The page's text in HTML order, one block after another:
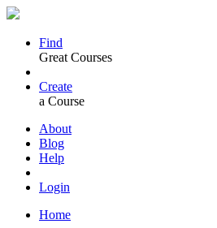
Find
Great Courses
Create
a Course
About
Blog
Help
Login
Home